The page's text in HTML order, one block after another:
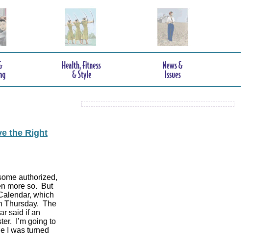
the Right
authorized,
more so. But
which
Thursday. The
said if an
I’m going to
I was turned